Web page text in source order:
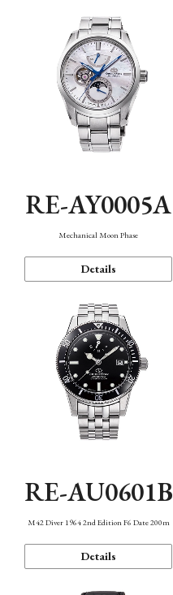
RE-AY0005A
Mechanical Moon Phase
Details
RE-AU0601B
M42 Diver 1964 2nd Edition F6 Date 200m
Details